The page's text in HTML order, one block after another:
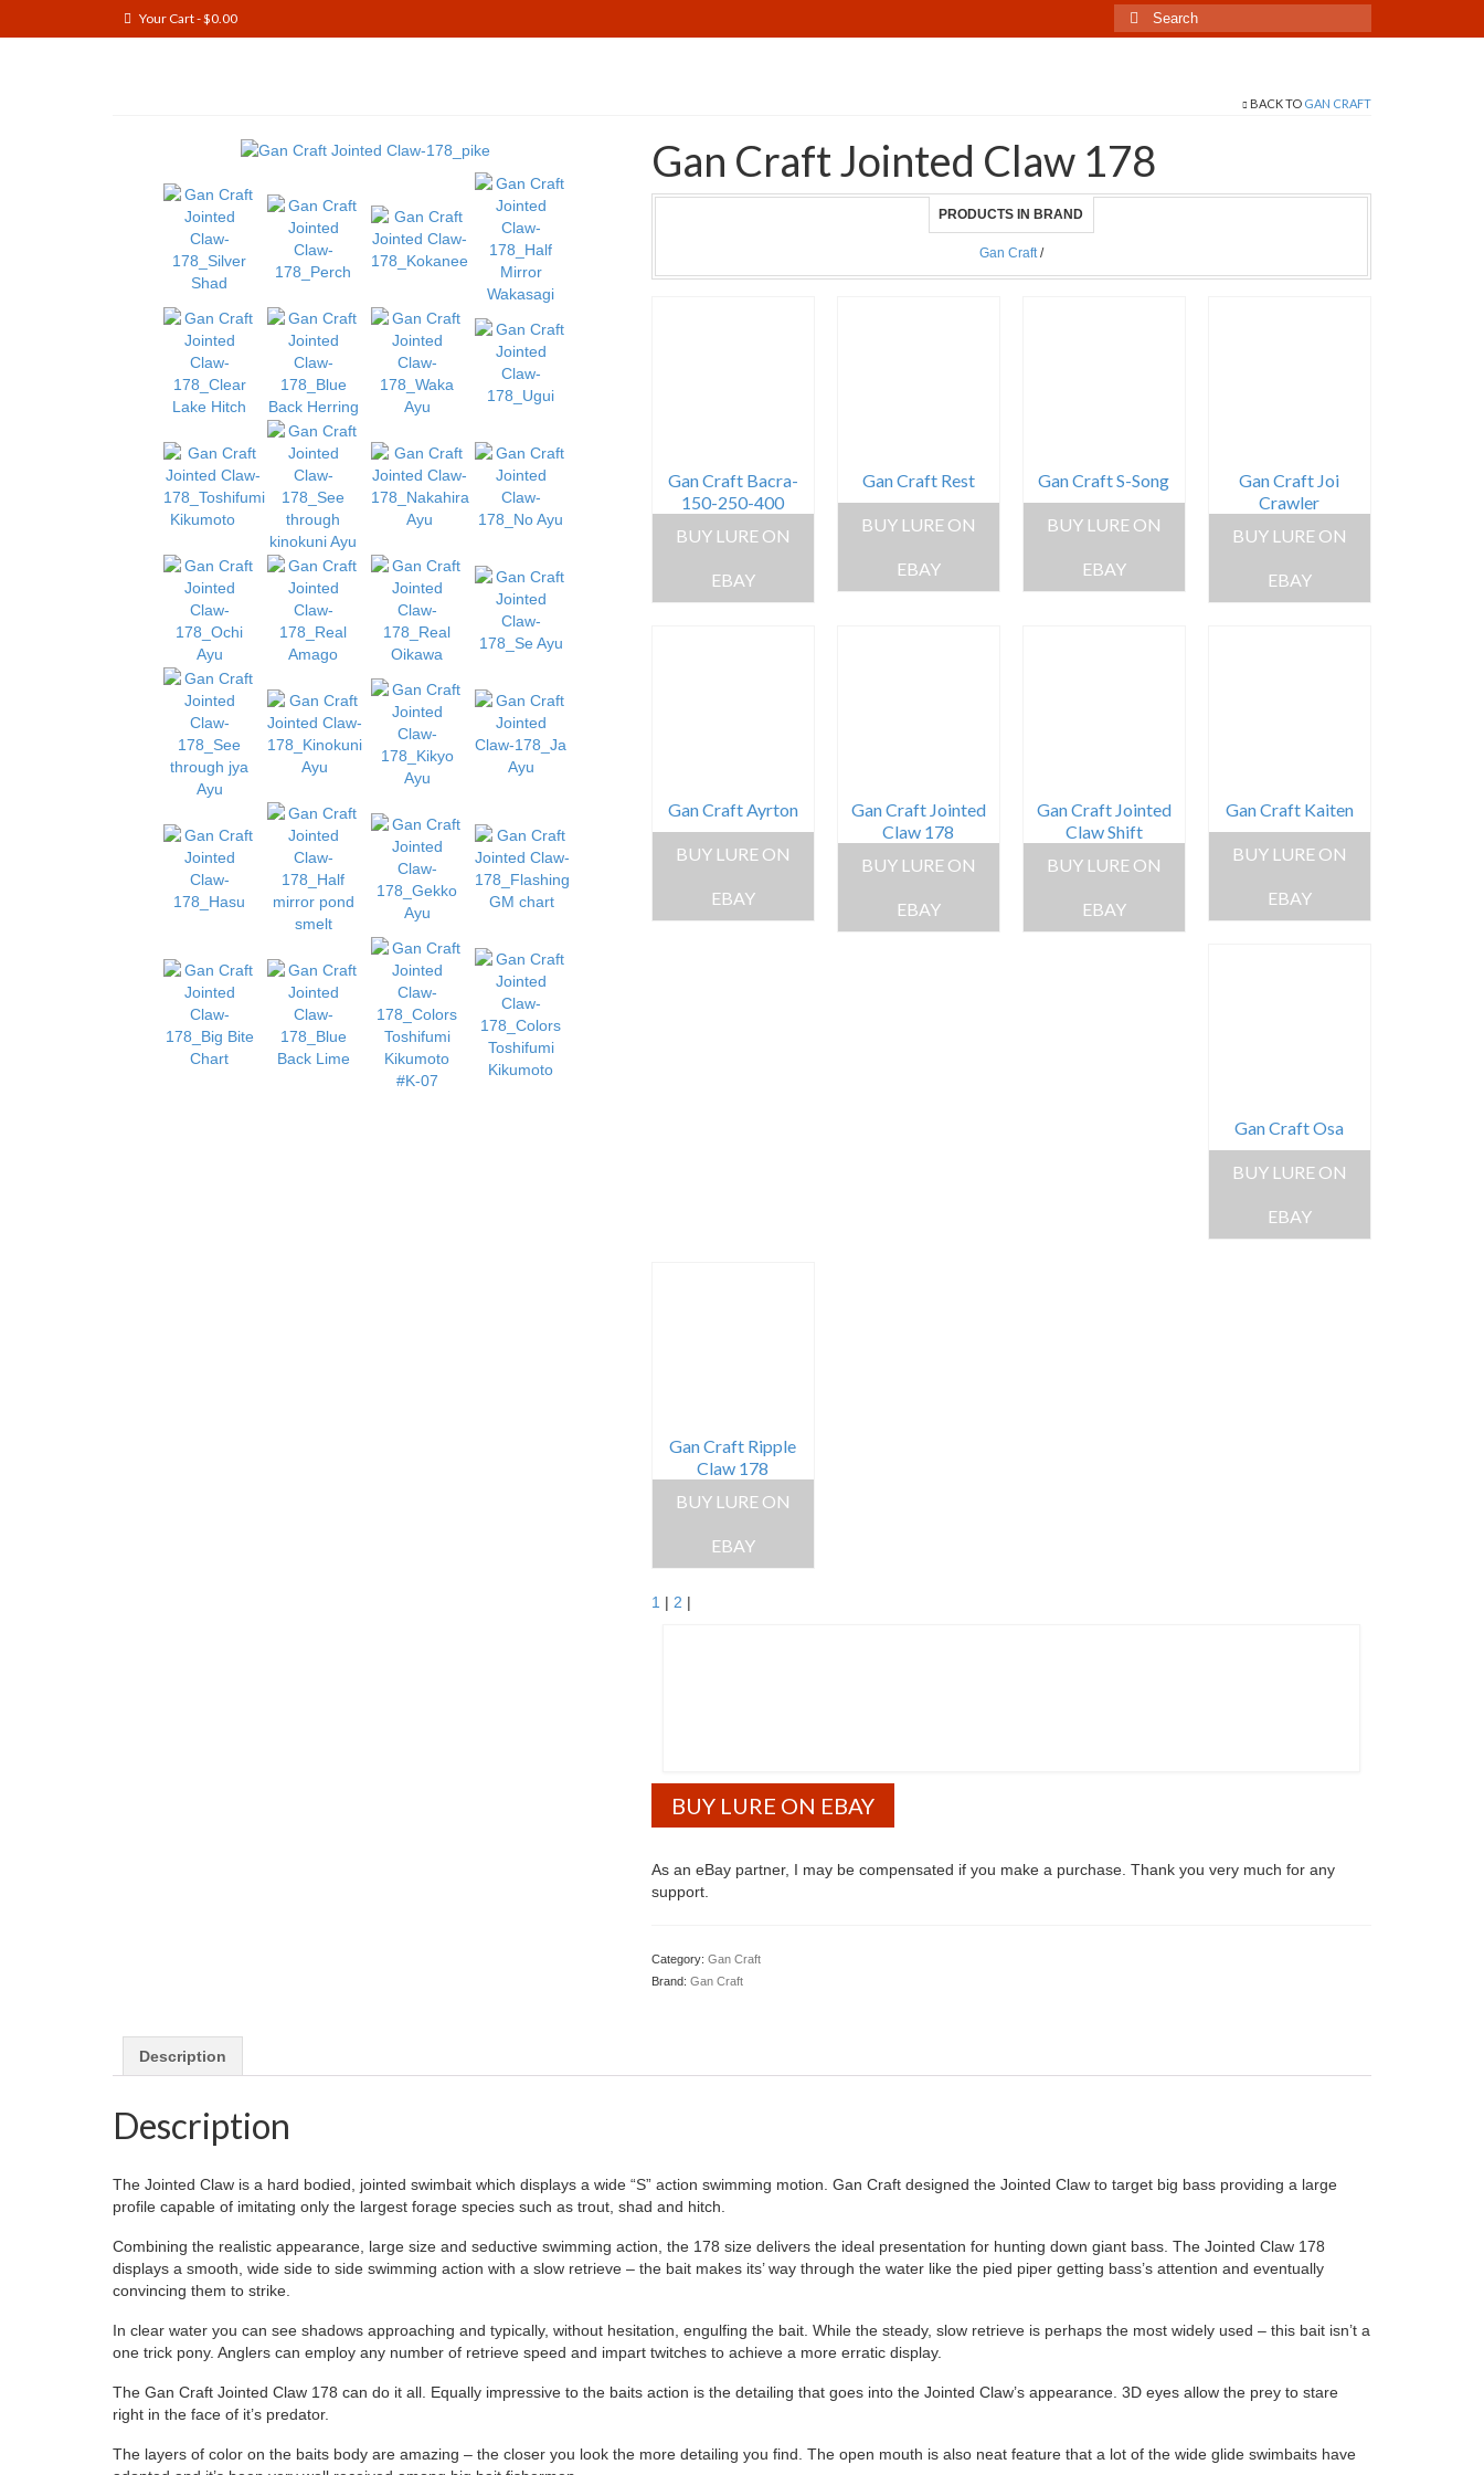
Your Cart-$0.00
Search
for:
BACK TO GAN CRAFT
Gan Craft Jointed Claw 178
PRODUCTS IN BRAND
Gan Craft/
Gan Craft Bacra-
150-250-400
BUY LURE ON
EBAY
Gan Craft Rest
BUY LURE ON
EBAY
Gan Craft S-Song
BUY LURE ON
EBAY
Gan Craft Joi
Crawler
BUY LURE ON
EBAY
Gan Craft Ayrton
BUY LURE ON
EBAY
Gan Craft Jointed
Claw 178
BUY LURE ON
EBAY
Gan Craft Jointed
Claw Shift
BUY LURE ON
EBAY
Gan Craft Kaiten
BUY LURE ON
EBAY
Gan Craft Osa
BUY LURE ON
EBAY
Gan Craft Ripple
Claw 178
BUY LURE ON
EBAY
1 | 2 |
BUY LURE ON EBAY
As an eBay partner, I may be compensated if you make a purchase. Thank you very much for any
support.
Category: Gan Craft
Brand: Gan Craft
Description
Description
The Jointed Claw is a hard bodied, jointed swimbait which displays a wide “S” action swimming motion. Gan Craft designed the Jointed Claw to target big bass providing a large
profile capable of imitating only the largest forage species such as trout, shad and hitch.
Combining the realistic appearance, large size and seductive swimming action, the 178 size delivers the ideal presentation for hunting down giant bass. The Jointed Claw 178
displays a smooth, wide side to side swimming action with a slow retrieve – the bait makes its’ way through the water like the pied piper getting bass’s attention and eventually
convincing them to strike.
In clear water you can see shadows approaching and typically, without hesitation, engulfing the bait. While the steady, slow retrieve is perhaps the most widely used – this bait isn’t a
one trick pony. Anglers can employ any number of retrieve speed and impart twitches to achieve a more erratic display.
The Gan Craft Jointed Claw 178 can do it all. Equally impressive to the baits action is the detailing that goes into the Jointed Claw’s appearance. 3D eyes allow the prey to stare
right in the face of it’s predator.
The layers of color on the baits body are amazing – the closer you look the more detailing you find. The open mouth is also neat feature that a lot of the wide glide swimbaits have